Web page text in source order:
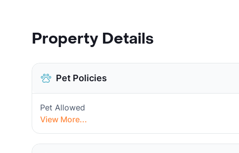
Property Details
Pet Policies
Pet Allowed
View More...